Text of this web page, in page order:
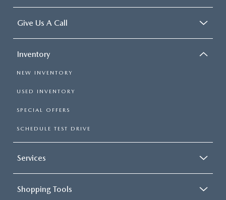
Give Us A Call
Inventory
NEW INVENTORY
USED INVENTORY
SPECIAL OFFERS
SCHEDULE TEST DRIVE
Services
Shopping Tools